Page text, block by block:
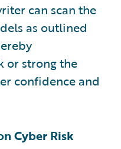
can scan the
as outlined
or strong the
confidence and
Cyber Risk